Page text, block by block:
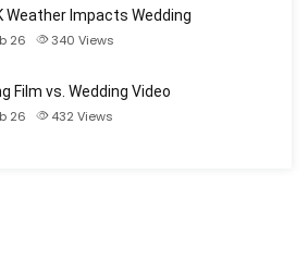
Weather Impacts Wedding
26
340 Views
Film vs. Wedding Video
26
432 Views